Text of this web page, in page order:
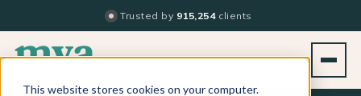
This website stores cookies on your computer.
Trusted by 915,254 clients